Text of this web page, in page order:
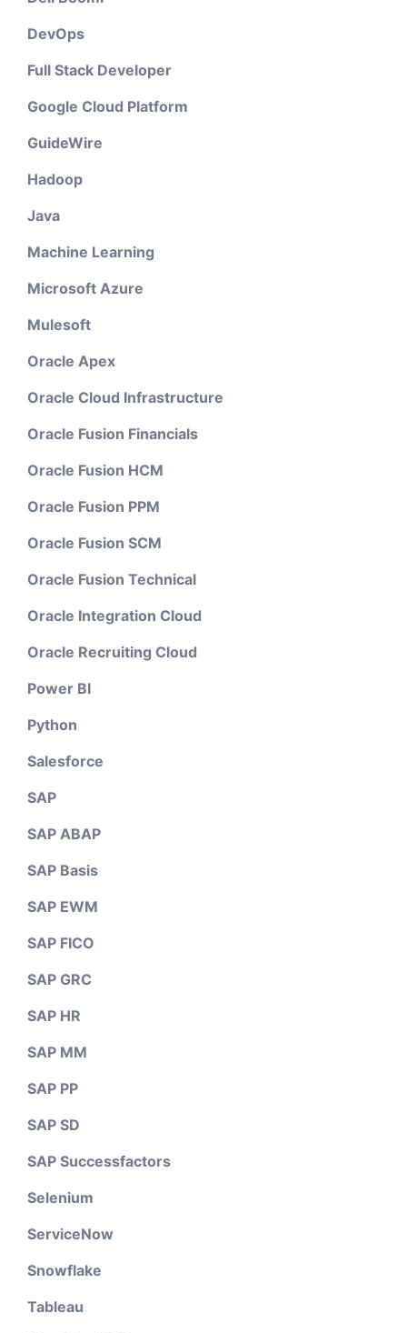
DevOps
Full Stack Developer
Google Cloud Platform
GuideWire
Hadoop
Java
Machine Learning
Microsoft Azure
Mulesoft
Oracle Apex
Oracle Cloud Infrastructure
Oracle Fusion Financials
Oracle Fusion HCM
Oracle Fusion PPM
Oracle Fusion SCM
Oracle Fusion Technical
Oracle Integration Cloud
Oracle Recruiting Cloud
Power BI
Python
Salesforce
SAP
SAP ABAP
SAP Basis
SAP EWM
SAP FICO
SAP GRC
SAP HR
SAP MM
SAP PP
SAP SD
SAP Successfactors
Selenium
ServiceNow
Snowflake
Tableau